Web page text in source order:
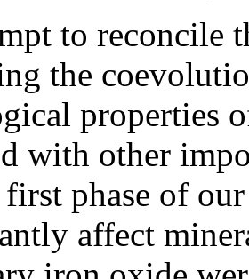
to reconcile
the
properties
with other
phase of
affect